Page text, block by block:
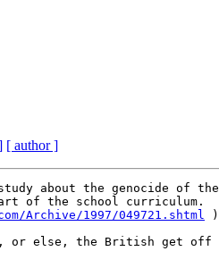
[ author ]
about the genocide of the
of the school curriculum.
Archive/1997/049721.shtml )
or else, the British get off